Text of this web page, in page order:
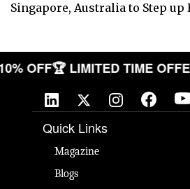
Singapore, Australia to Step up
OFF🏆 LIMITED TIME
Quick Links
Magazine
Blogs